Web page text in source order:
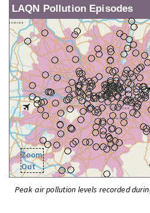
LAQN Pollution Episodes
Zoom
Out
Peak air pollution levels recorded